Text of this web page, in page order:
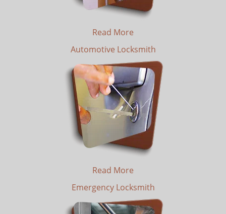
Read More
Automotive Locksmith
Read More
Emergency Locksmith